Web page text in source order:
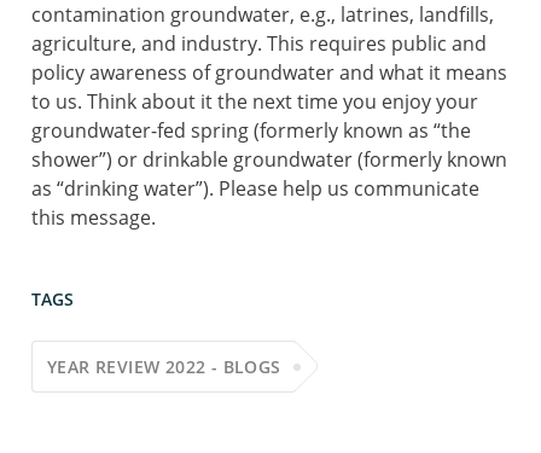
contamination groundwater, e.g., latrines, landfills,
agriculture, and industry. This requires public and
policy awareness of groundwater and what it means
to us. Think about it the next time you enjoy your
groundwater-fed spring (formerly known as “the
shower”) or drinkable groundwater (formerly known
as “drinking water”). Please help us communicate
this message.
TAGS
YEAR REVIEW 2022 - BLOGS